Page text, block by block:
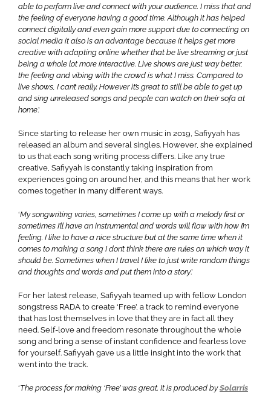
able to perform live and connect with your audience. I miss that and
the feeling of everyone having a good time. Although it has helped
connect digitally and even gain more support due to connecting on
social media it also is an advantage because it helps get more
creative with adapting online whether that be live streaming or just
being a whole lot more interactive. Live shows are just way better,
the feeling and vibing with the crowd is what I miss. Compared to
live shows, I can’t really. However it’s great to still be able to get up
and sing unreleased songs and people can watch on their sofa at
home.’
Since starting to release her own music in 2019, Safiyyah has
released an album and several singles. However, she explained
to us that each song writing process differs. Like any true
creative, Safiyyah is constantly taking inspiration from
experiences going on around her, and this means that her work
comes together in many different ways.
‘My songwriting varies, sometimes I come up with a melody first or
sometimes I’ll have an instrumental and words will flow with how I’m
feeling. I like to have a nice structure but at the same time when it
comes to making a song I don’t think there are rules on which way it
should be. Sometimes when I travel I like to just write random things
and thoughts and words and put them into a story.’
For her latest release, Safiyyah teamed up with fellow London
songstress RADA to create ‘Free’, a track to remind everyone
that has lost themselves in love that they are in fact all they
need. Self-love and freedom resonate throughout the whole
song and bring a sense of instant confidence and fearless love
for yourself. Safiyyah gave us a little insight into the work that
went into the track.
‘The process for making ‘Free’ was great. It is produced bySolarris